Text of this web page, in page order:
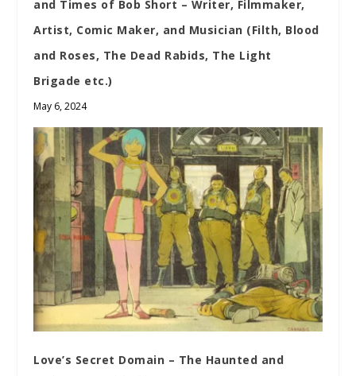
and Times of Bob Short – Writer, Filmmaker,
Artist, Comic Maker, and Musician (Filth, Blood
and Roses, The Dead Rabids, The Light
Brigade etc.)
May 6, 2024
Love’s Secret Domain – The Haunted and